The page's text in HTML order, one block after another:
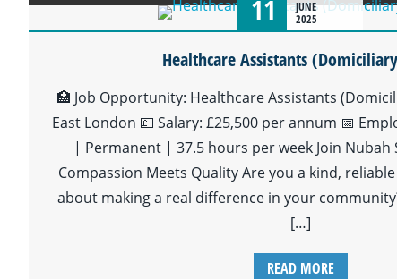
11
JUNE
2025
Healthcare Assistants
🏥 Job Opportunity: Healthcare Assistants
East London 💷 Salary: £25,500 per annum 📅
| Permanent | 37.5 hours per week Join Nubah
Compassion Meets Quality Are you a kind,
about making a real difference in your
[…]
READ MORE